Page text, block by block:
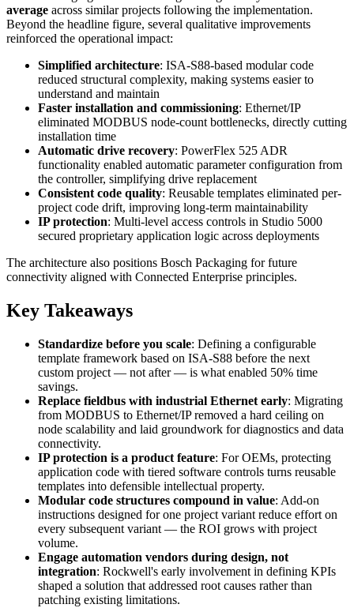
average across similar projects following the implementation.
Beyond the headline figure, several qualitative improvements
reinforced the operational impact:
Simplified architecture: ISA-S88-based modular code
reduced structural complexity, making systems easier to
understand and maintain
Faster installation and commissioning: Ethernet/IP
eliminated MODBUS node-count bottlenecks, directly cutting
installation time
Automatic drive recovery: PowerFlex 525 ADR
functionality enabled automatic parameter configuration from
the controller, simplifying drive replacement
Consistent code quality: Reusable templates eliminated per-
project code drift, improving long-term maintainability
IP protection: Multi-level access controls in Studio 5000
secured proprietary application logic across deployments
The architecture also positions Bosch Packaging for future
connectivity aligned with Connected Enterprise principles.
Key Takeaways
Standardize before you scale: Defining a configurable
template framework based on ISA-S88 before the next
custom project — not after — is what enabled 50% time
savings.
Replace fieldbus with industrial Ethernet early: Migrating
from MODBUS to Ethernet/IP removed a hard ceiling on
node scalability and laid groundwork for diagnostics and data
connectivity.
IP protection is a product feature: For OEMs, protecting
application code with tiered software controls turns reusable
templates into defensible intellectual property.
Modular code structures compound in value: Add-on
instructions designed for one project variant reduce effort on
every subsequent variant — the ROI grows with project
volume.
Engage automation vendors during design, not
integration: Rockwell's early involvement in defining KPIs
shaped a solution that addressed root causes rather than
patching existing limitations.